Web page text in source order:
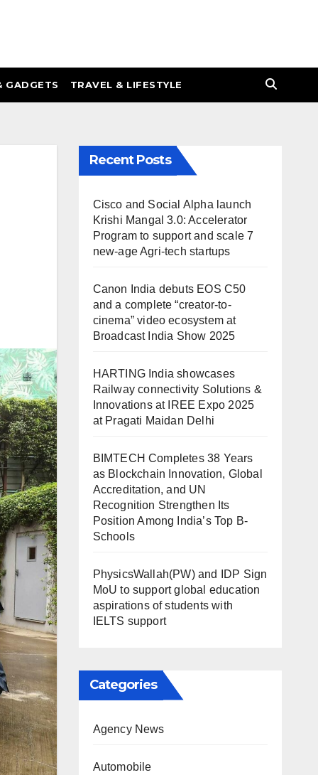
GADGETS TRAVEL & LIFESTYLE
Recent Posts
Cisco and Social Alpha launch
Krishi Mangal 3.0: Accelerator
Program to support and scale 7
new-age Agri-tech startups
Canon India debuts EOS C50
and a complete “creator-to-
cinema” video ecosystem at
Broadcast India Show 2025
HARTING India showcases
Railway connectivity Solutions &
Innovations at IREE Expo 2025
at Pragati Maidan Delhi
BIMTECH Completes 38 Years
as Blockchain Innovation, Global
Accreditation, and UN
Recognition Strengthen Its
Position Among India’s Top B-
Schools
PhysicsWallah(PW) and IDP Sign
MoU to support global education
aspirations of students with
IELTS support
Categories
Agency News
Automobile